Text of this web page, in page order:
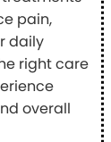
pain,
daily
right care
overall